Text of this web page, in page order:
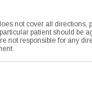
not cover all
patient should
not responsible for any